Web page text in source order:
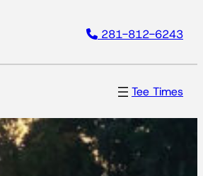
281-812-6243
Tee Times